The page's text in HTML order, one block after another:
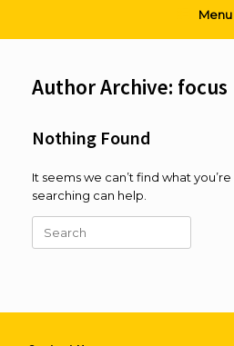
Menu
Author Archive: focus
Nothing Found
It seems we can’t find what
searching can help.
for: